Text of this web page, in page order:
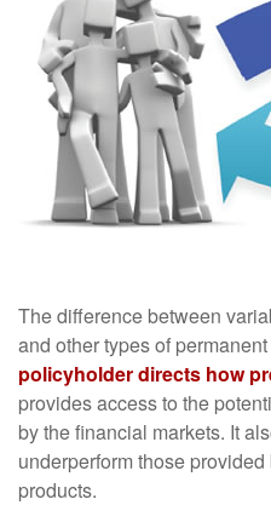
The difference between
and other types of
policyholder directs how
provides access to the
by the financial markets. It
underperform those
products.